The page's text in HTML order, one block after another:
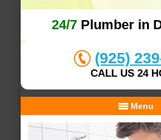
24/7Plumber in
(925)
CALL US 24
Menu